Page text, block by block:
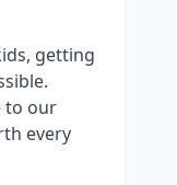
getting
to our
every